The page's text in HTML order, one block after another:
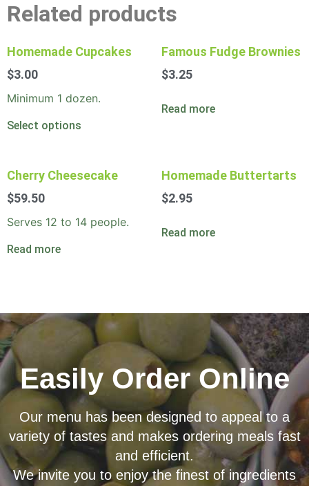
Related products
Homemade Cupcakes
$3.00
Minimum 1 dozen.
Select options
Famous Fudge Brownies
$3.25
Read more
Cherry Cheesecake
$59.50
Serves 12 to 14 people.
Read more
Homemade Buttertarts
$2.95
Read more
Easily Order Online
Our menu has been designed to appeal to a
variety of tastes and makes ordering meals fast
and efficient.
We invite you to enjoy the finest of ingredients